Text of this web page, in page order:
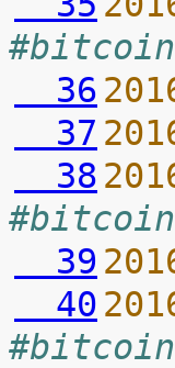
  36
  37
  38
  39
  40